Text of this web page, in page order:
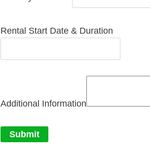
Rental Start Date & Duration
Additional Information
Submit